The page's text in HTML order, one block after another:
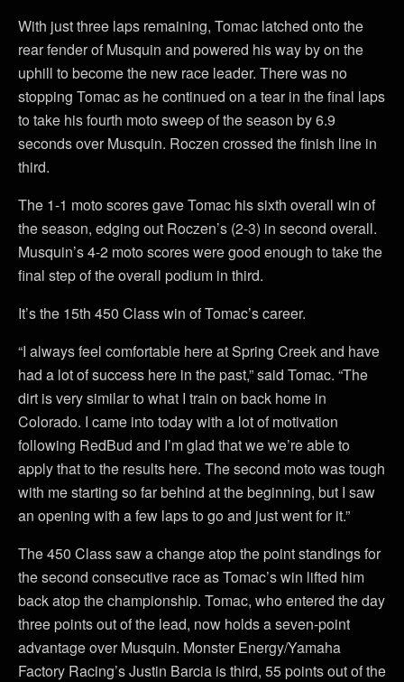
With just three laps remaining, Tomac latched onto the
rear fender of Musquin and powered his way by on the
uphill to become the new race leader. There was no
stopping Tomac as he continued on a tear in the final laps
to take his fourth moto sweep of the season by 6.9
seconds over Musquin. Roczen crossed the finish line in
third.
The 1-1 moto scores gave Tomac his sixth overall win of
the season, edging out Roczen’s (2-3) in second overall.
Musquin’s 4-2 moto scores were good enough to take the
final step of the overall podium in third.
It’s the 15th 450 Class win of Tomac’s career.
“I always feel comfortable here at Spring Creek and have
had a lot of success here in the past,” said Tomac. “The
dirt is very similar to what I train on back home in
Colorado. I came into today with a lot of motivation
following RedBud and I’m glad that we we’re able to
apply that to the results here. The second moto was tough
with me starting so far behind at the beginning, but I saw
an opening with a few laps to go and just went for it.”
The 450 Class saw a change atop the point standings for
the second consecutive race as Tomac’s win lifted him
back atop the championship. Tomac, who entered the day
three points out of the lead, now holds a seven-point
advantage over Musquin. Monster Energy/Yamaha
Factory Racing’s Justin Barcia is third, 55 points out of the